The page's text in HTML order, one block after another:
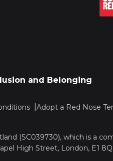
and Belonging
Adopt a Red Nose
(SC039730), which is a
High Street, London, E1